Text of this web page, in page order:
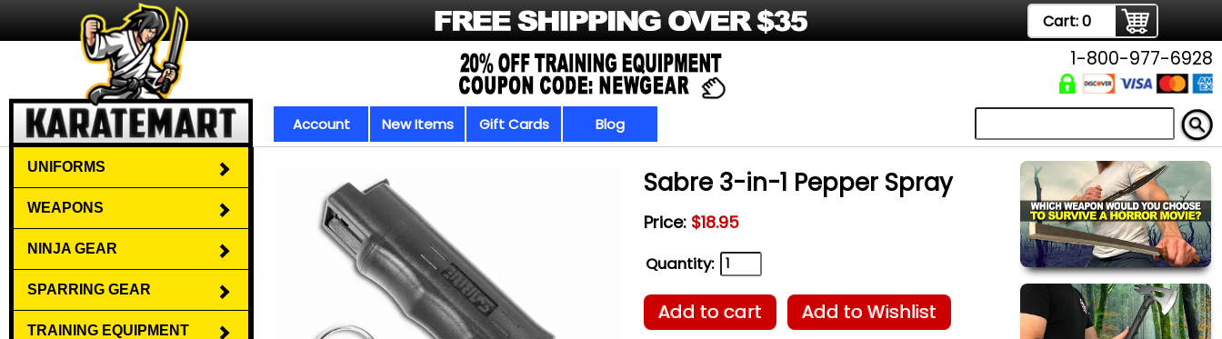
Cart:0
Account New Items Gift Cards Blog
1-800-977-6928
UNIFORMS
WEAPONS
NINJA GEAR
SPARRING GEAR
TRAINING EQUIPMENT
Sabre 3-in-1 Pepper Spray
Price: $18.95
Quantity:
Add to cart Add to Wishlist